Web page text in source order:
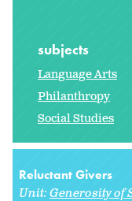
subjects
Language Arts
Philanthropy
Social Studies
Reluctant Givers
Unit:Generosity of